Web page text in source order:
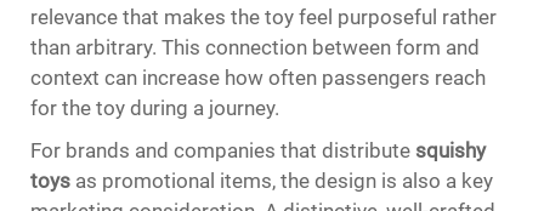
relevance that makes the toy feel purposeful rather
than arbitrary. This connection between form and
context can increase how often passengers reach
for the toy during a journey.
For brands and companies that distribute squishy
toys as promotional items, the design is also a key